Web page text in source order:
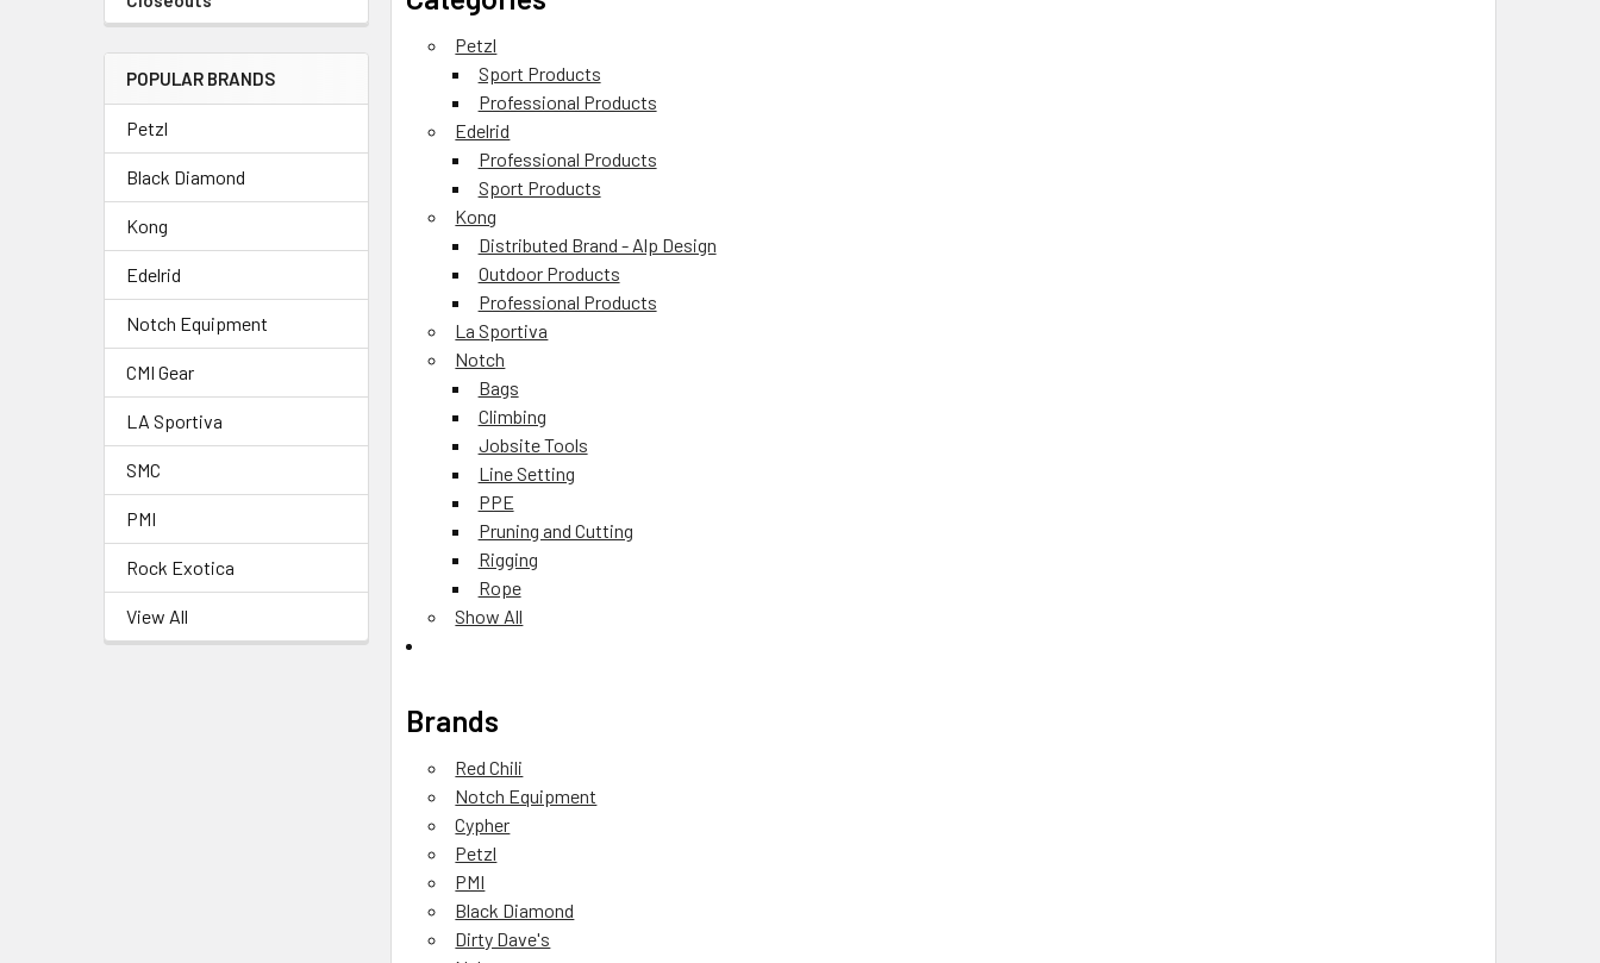
POPULAR BRANDS
Petzl
Black Diamond
Kong
Edelrid
Notch Equipment
CMI Gear
LA Sportiva
SMC
PMI
Rock Exotica
View All
Petzl
Sport Products
Professional Products
Edelrid
Professional Products
Sport Products
Kong
Distributed Brand - Alp Design
Outdoor Products
Professional Products
La Sportiva
Notch
Bags
Climbing
Jobsite Tools
Line Setting
PPE
Pruning and Cutting
Rigging
Rope
Show All
Brands
Red Chili
Notch Equipment
Cypher
Petzl
PMI
Black Diamond
Dirty Dave's